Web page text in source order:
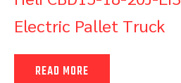
Electric Pallet Truck
READ MORE